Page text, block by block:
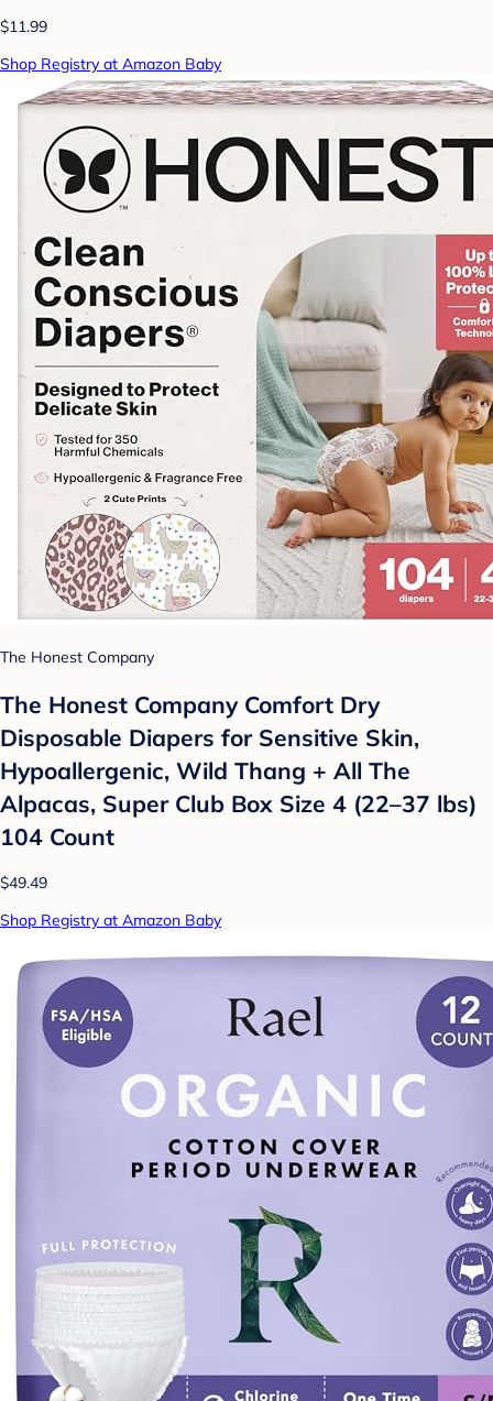
$11.99
Shop Registry at Amazon Baby
The Honest Company
The Honest Company Comfort Dry
Disposable Diapers for Sensitive Skin,
Hypoallergenic, Wild Thang + All The
Alpacas, Super Club Box Size 4 (22–37 lbs)
104 Count
$49.49
Shop Registry at Amazon Baby